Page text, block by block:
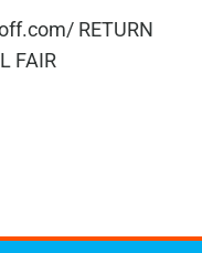
RETURN
FAIR